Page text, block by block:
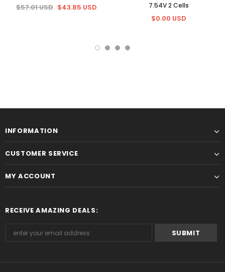
$57.01 USD $43.85 USD
7.54V 2 Cells
$0.00 USD
INFORMATION
CUSTOMER SERVICE
MY ACCOUNT
RECEIVE AMAZING DEALS: